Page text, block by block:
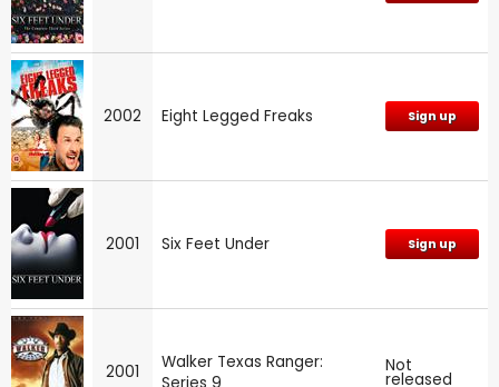
2002 Eight Legged Freaks Sign up
2001 Six Feet Under Sign up
2001
Walker Texas Ranger:
Series 9
Not
released